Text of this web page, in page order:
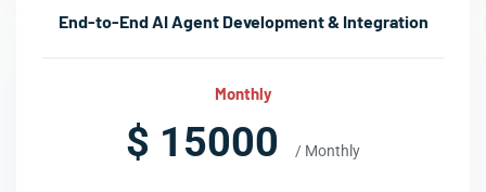
End-to-End AI Agent Development & Integration
Monthly
$ 15000 / Monthly